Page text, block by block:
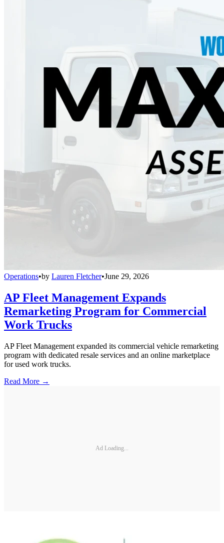
Operations•by Lauren Fletcher•June 29, 2026
AP Fleet Management Expands
Remarketing Program for Commercial
Work Trucks
AP Fleet Management expanded its commercial vehicle remarketing
program with dedicated resale services and an online marketplace
for used work trucks.
Read More →
Ad Loading...